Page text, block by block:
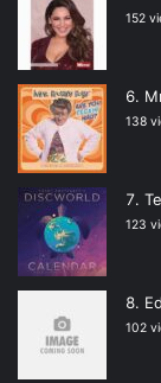
152
138
123
102